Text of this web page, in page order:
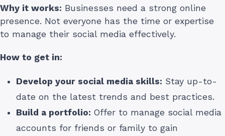
Why it works: Businesses need a strong online
presence. Not everyone has the time or expertise
to manage their social media effectively.
How to get in:
Develop your social media skills: Stay up-to-
date on the latest trends and best practices.
Build a portfolio: Offer to manage social media
accounts for friends or family to gain